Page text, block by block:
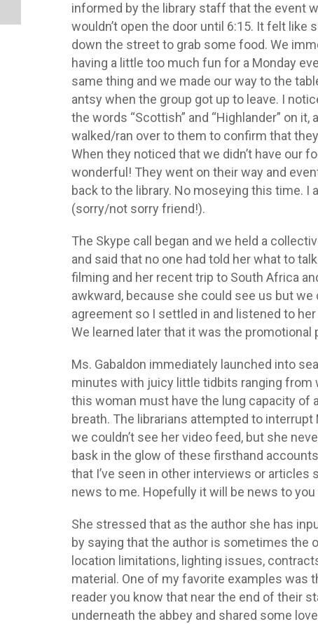
informed by the library staff that the event
wouldn’t open the door until 6:15. It felt
down the street to grab some food. We
having a little too much fun for a Monday
same thing and we made our way to the
antsy when the group got up to leave. I
the words “Scottish” and “Highlander” on
walked/ran over to them to confirm that
When they noticed that we didn’t have our
wonderful! They went on their way and
back to the library. No moseying this time. I
(sorry/not sorry friend!).
The Skype call began and we held a
and said that no one had told her what to
filming and her recent trip to South Africa
awkward, because she could see us but
agreement so I settled in and listened to
We learned later that it was the
Ms. Gabaldon immediately launched into
minutes with juicy little tidbits ranging from
this woman must have the lung capacity of
breath. The librarians attempted to
we couldn’t see her video feed, but she
bask in the glow of these firsthand
that I’ve seen in other interviews or
news to me. Hopefully it will be news to you
She stressed that as the author she has
by saying that the author is sometimes the
location limitations, lighting issues,
material. One of my favorite examples was
reader you know that near the end of their
underneath the abbey and shared some